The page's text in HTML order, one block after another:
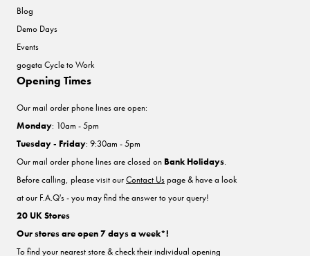
Blog
Demo Days
Events
gogeta Cycle to Work
Opening Times
Our mail order phone lines are open:
Monday: 10am - 5pm
Tuesday - Friday: 9:30am - 5pm
Our mail order phone lines are closed on Bank Holidays.
Before calling, please visit ourContact Uspage & have a look
at our F.A.Q's - you may find the answer to your query!
20 UK Stores
Our stores are open 7 days a week*!
To find your nearest store & check their individual opening